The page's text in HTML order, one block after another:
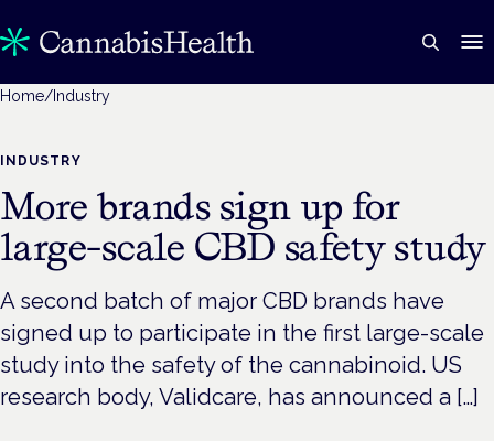
Home/ Industry
INDUSTRY
More brands sign up for
large-scale CBD safety study
A second batch of major CBD brands have
signed up to participate in the first large-scale
study into the safety of the cannabinoid. US
research body, Validcare, has announced a […]